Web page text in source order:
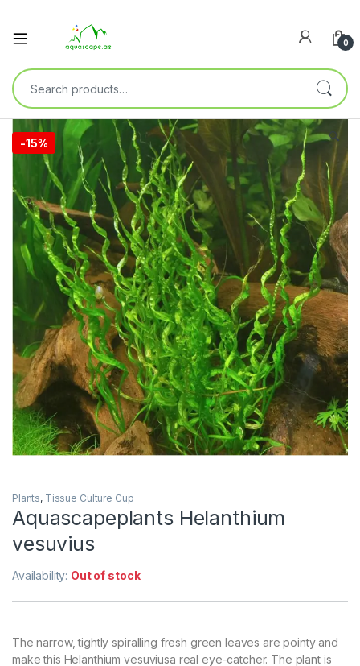
0
-15% 🔍
Plants, Tissue Culture Cup
Aquascapeplants Helanthium
vesuvius
Availability: Out of stock
The narrow, tightly spiralling fresh green leaves are pointy and
make this Helanthium vesuviusa real eye-catcher. The plant is